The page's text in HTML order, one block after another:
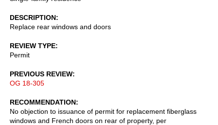
DESCRIPTION
Replace rear windows and doors
REVIEW TYPE
Permit
PREVIOUS REVIEW
OG 18-305
RECOMMENDATION
No objection to issuance of permit for replacement fiberglass
windows and French doors on rear of property, per